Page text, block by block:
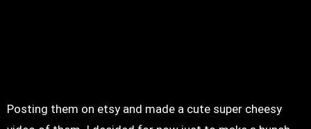
Posting them on etsy and made a cute super cheesy